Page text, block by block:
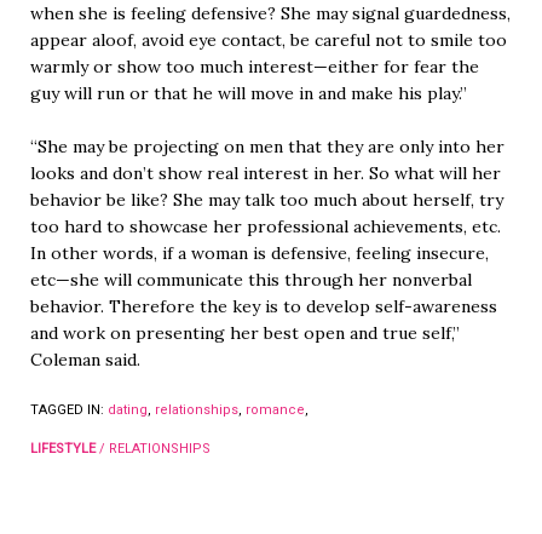
when she is feeling defensive? She may signal guardedness,
appear aloof, avoid eye contact, be careful not to smile too
warmly or show too much interest—either for fear the
guy will run or that he will move in and make his play.”
“She may be projecting on men that they are only into her
looks and don’t show real interest in her. So what will her
behavior be like? She may talk too much about herself, try
too hard to showcase her professional achievements, etc.
In other words, if a woman is defensive, feeling insecure,
etc—she will communicate this through her nonverbal
behavior. Therefore the key is to develop self-awareness
and work on presenting her best open and true self,”
Coleman said.
TAGGED IN: dating, relationships, romance,
LIFESTYLE/ RELATIONSHIPS